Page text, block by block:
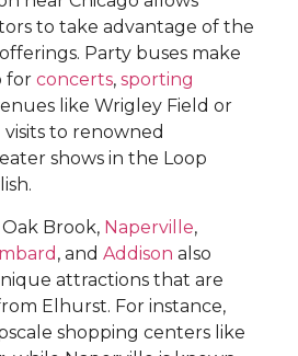
to take advantage of the
Party buses make
for concerts, sporting
like Wrigley Field or
to renowned
shows in the Loop
Brook, Naperville,
, and Addison also
attractions that are
Elhurst. For instance,
shopping centers like